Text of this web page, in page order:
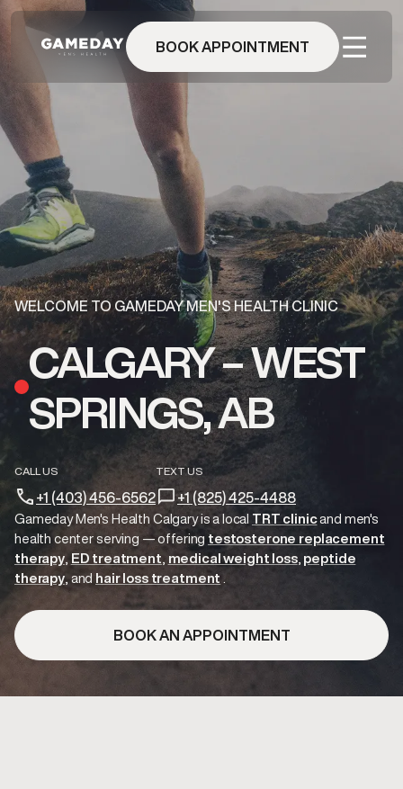
Skip
main
content
BOOK APPOINTMENT
WELCOME TO GAMEDAY MEN'S HEALTH CLINIC
CALGARY – WEST
SPRINGS, AB
Gameday Men's Health Calgary is a local TRT clinicand men's
health center serving — offering testosterone replacement
therapy
ED treatment medical weight loss peptide
therapy
hair loss treatment
CALL US
+1 (403) 456-6562
TEXT US
+1 (825) 425-4488
BOOK AN APPOINTMENT